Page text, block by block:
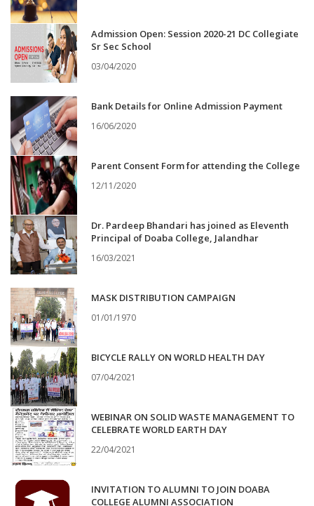
Admission Open: Session 2020-21 DC Collegiate
Sr Sec School
03/04/2020
Bank Details for Online Admission Payment
16/06/2020
Parent Consent Form for attending the College
12/11/2020
Dr. Pardeep Bhandari has joined as Eleventh
Principal of Doaba College, Jalandhar
16/03/2021
MASK DISTRIBUTION CAMPAIGN
01/01/1970
BICYCLE RALLY ON WORLD HEALTH DAY
07/04/2021
WEBINAR ON SOLID WASTE MANAGEMENT TO
CELEBRATE WORLD EARTH DAY
22/04/2021
INVITATION TO ALUMNI TO JOIN DOABA
COLLEGE ALUMNI ASSOCIATION